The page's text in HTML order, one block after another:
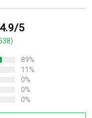
5
89%
11%
0%
0%
0%